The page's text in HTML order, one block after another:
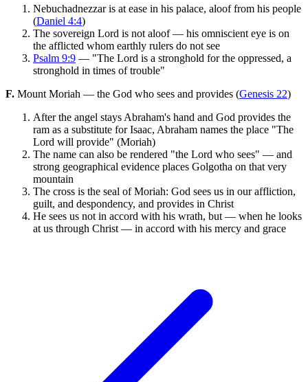
Nebuchadnezzar is at ease in his palace, aloof from his people
(Daniel 4:4)
The sovereign Lord is not aloof — his omniscient eye is on
the afflicted whom earthly rulers do not see
Psalm 9:9 — "The Lord is a stronghold for the oppressed, a
stronghold in times of trouble"
F. Mount Moriah — the God who sees and provides (Genesis 22)
After the angel stays Abraham's hand and God provides the
ram as a substitute for Isaac, Abraham names the place "The
Lord will provide" (Moriah)
The name can also be rendered "the Lord who sees" — and
strong geographical evidence places Golgotha on that very
mountain
The cross is the seal of Moriah: God sees us in our affliction,
guilt, and despondency, and provides in Christ
He sees us not in accord with his wrath, but — when he looks
at us through Christ — in accord with his mercy and grace